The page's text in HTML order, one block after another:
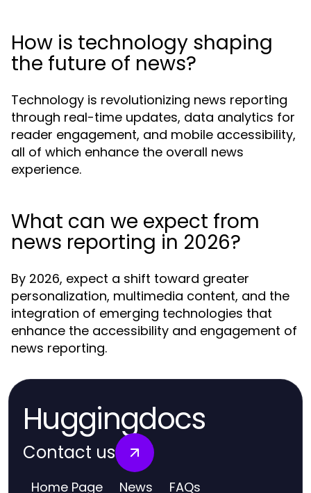
How is technology shaping
the future of news?
Technology is revolutionizing news reporting
through real-time updates, data analytics for
reader engagement, and mobile accessibility,
all of which enhance the overall news
experience.
What can we expect from
news reporting in 2026?
By 2026, expect a shift toward greater
personalization, multimedia content, and the
integration of emerging technologies that
enhance the accessibility and engagement of
news reporting.
Huggingdocs
Contact us
Home Page News FAQs